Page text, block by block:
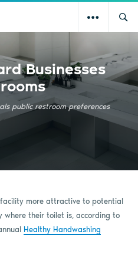
Businesses
public restroom preferences
facility more attractive to potential
where their toilet is, according to
Healthy Handwashing